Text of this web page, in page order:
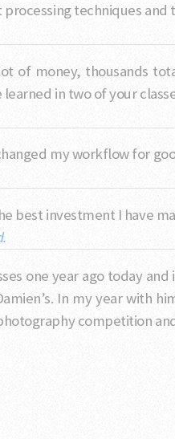
techniques
of money, thousands
in two of your
my workflow for
best investment I have
one year ago today
In my year with
competition